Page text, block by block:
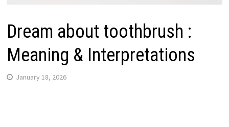
Dream about toothbrush :
Meaning & Interpretations
January 18, 2026